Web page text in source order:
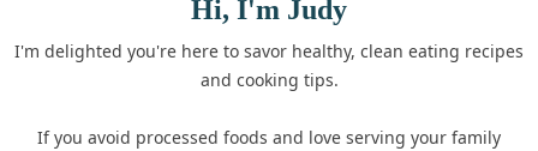
Hi, I'm Judy
I'm delighted you're here to savor healthy, clean eating recipes
and cooking tips.
If you avoid processed foods and love serving your family